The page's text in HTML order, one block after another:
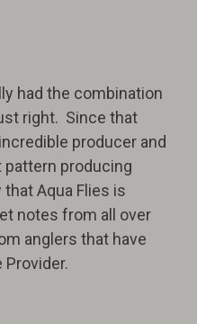
had the combination
right. Since that
producer and
producing
Aqua Flies is
notes from all over
anglers that have